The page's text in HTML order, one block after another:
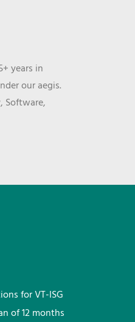
years in
our aegis.
Software,
for VT-ISG
of 12 months